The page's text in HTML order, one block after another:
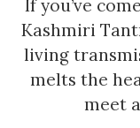
If you’ve
Kashmiri
living
melts the
meet